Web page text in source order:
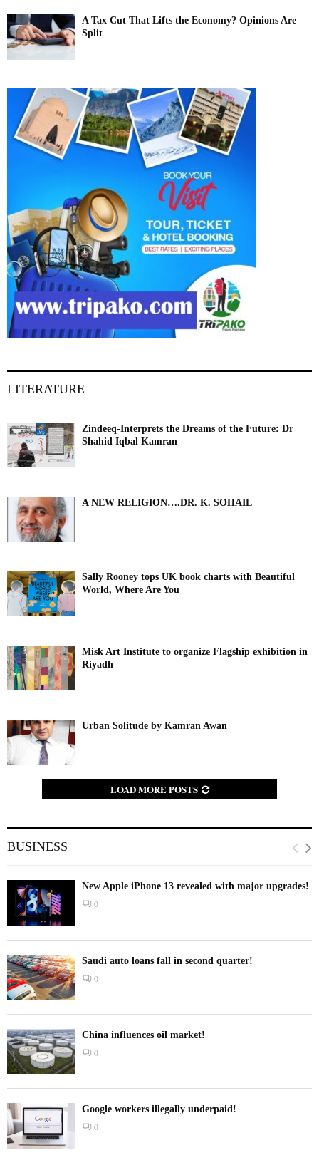
A Tax Cut That Lifts the Economy? Opinions Are
Split
LITERATURE
Zindeeq-Interprets the Dreams of the Future: Dr
Shahid Iqbal Kamran
A NEW RELIGION….DR. K. SOHAIL
Sally Rooney tops UK book charts with Beautiful
World, Where Are You
Misk Art Institute to organize Flagship exhibition in
Riyadh
Urban Solitude by Kamran Awan
LOAD MORE POSTS
BUSINESS
New Apple iPhone 13 revealed with major upgrades!
0
Saudi auto loans fall in second quarter!
0
China influences oil market!
0
Google workers illegally underpaid!
0